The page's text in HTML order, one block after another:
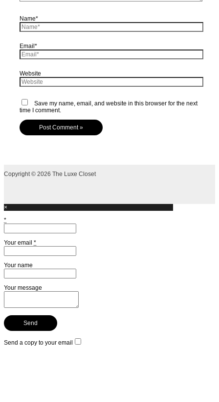
Name*
Email*
Website
Save my name, email, and website in this browser for the next
time I comment.
Copyright © 2026 The Luxe Closet
×
*
Your email *
Your name
Your message
Send a copy to your email